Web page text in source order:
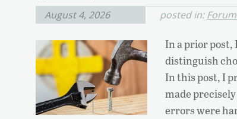
August 4, 2026
posted in:
In a prior post,
distinguish
In this post, I
made
errors were